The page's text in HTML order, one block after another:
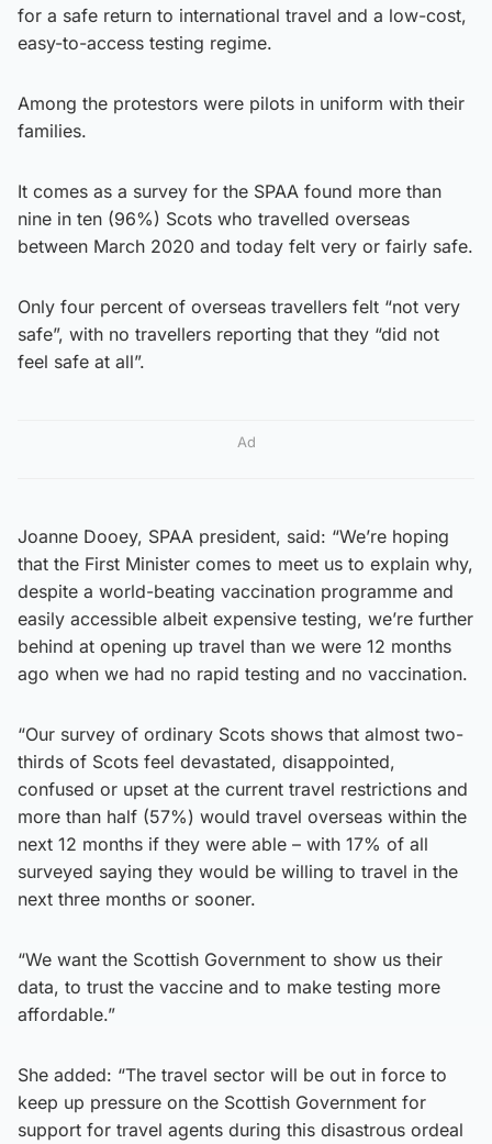
for a safe return to international travel and a low-cost,
easy-to-access testing regime.
Among the protestors were pilots in uniform with their
families.
It comes as a survey for the SPAA found more than
nine in ten (96%) Scots who travelled overseas
between March 2020 and today felt very or fairly safe.
Only four percent of overseas travellers felt “not very
safe”, with no travellers reporting that they “did not
feel safe at all”.
Ad
Joanne Dooey, SPAA president, said: “We’re hoping
that the First Minister comes to meet us to explain why,
despite a world-beating vaccination programme and
easily accessible albeit expensive testing, we’re further
behind at opening up travel than we were 12 months
ago when we had no rapid testing and no vaccination.
“Our survey of ordinary Scots shows that almost two-
thirds of Scots feel devastated, disappointed,
confused or upset at the current travel restrictions and
more than half (57%) would travel overseas within the
next 12 months if they were able – with 17% of all
surveyed saying they would be willing to travel in the
next three months or sooner.
“We want the Scottish Government to show us their
data, to trust the vaccine and to make testing more
affordable.”
She added: “The travel sector will be out in force to
keep up pressure on the Scottish Government for
support for travel agents during this disastrous ordeal